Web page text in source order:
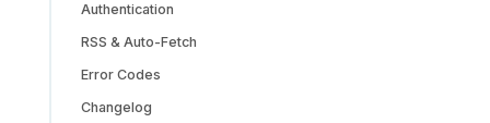
Authentication
RSS & Auto-Fetch
Error Codes
Changelog